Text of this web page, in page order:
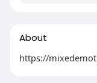
About
https://